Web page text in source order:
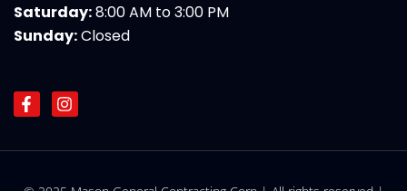
Saturday:8:00 AM to 3:00 PM
Sunday:Closed
F
a
e
I
n
t